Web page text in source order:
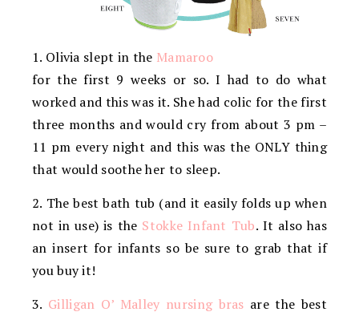
1. Olivia slept in the Mamaroo
for the first 9 weeks or so. I had to do what
worked and this was it. She had colic for the first
three months and would cry from about 3 pm –
11 pm every night and this was the ONLY thing
that would soothe her to sleep.
2. The best bath tub (and it easily folds up when
not in use) is the Stokke Infant Tub. It also has
an insert for infants so be sure to grab that if
you buy it!
3. Gilligan O’ Malley nursing bras are the best